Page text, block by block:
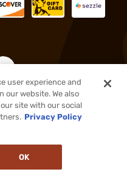
rights reserved.
user experience and
our website. We also
site with our social
Privacy Policy
OK